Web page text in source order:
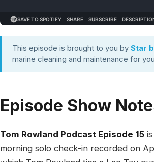
This episode is brought to you by Star
marine cleaning and maintenance for
Episode Show
Tom Rowland Podcast Episode 15
morning solo check-in recorded on